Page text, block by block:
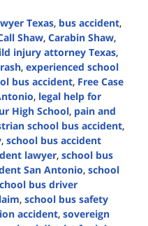
Texas, bus accident,
Shaw, Carabin Shaw,
injury attorney Texas,
, experienced school
bus accident, Free Case
, legal help for
High School, pain and
school bus accident,
, school bus accident
lawyer, school bus
San Antonio, school
bus driver
, school bus safety
accident, sovereign